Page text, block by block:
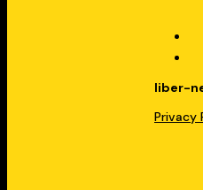
liber-
Privacy